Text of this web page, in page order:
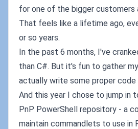
for one of the bigger customers
That feels like a lifetime ago,
or so years.
In the past 6 months, I've
than C#. But it's fun to gather
actually write some proper code
And this year I chose to jump in
PnP PowerShell repository - a
maintain commandlets to use in